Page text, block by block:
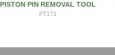
PISTON PIN REMOVAL TOOL
PT171